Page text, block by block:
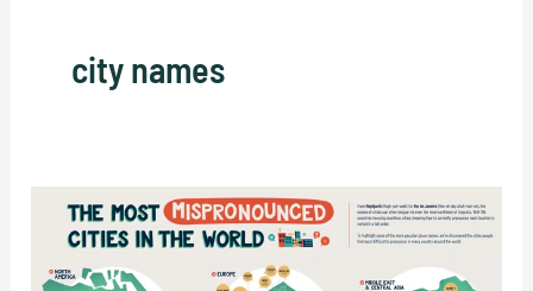
city names